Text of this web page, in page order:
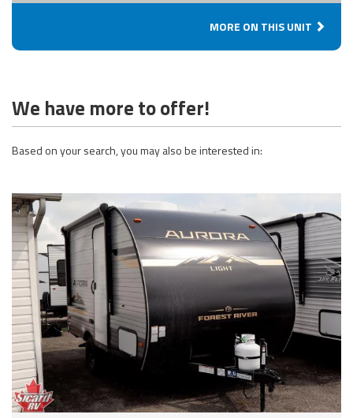
MORE ON THIS UNIT
We have more to offer!
Based on your search, you may also be interested in: